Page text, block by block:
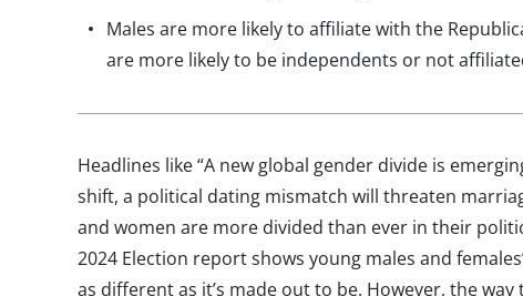
Males are more likely to affiliate with the
are more likely to be independents or not
Headlines like “A new global gender divide is
shift, a political dating mismatch will threaten
and women are more divided than ever in their
2024 Election report shows young males and
as different as it’s made out to be. However, the